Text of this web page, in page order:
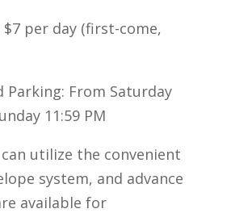
$7 per day (first-come,
Parking: From Saturday
11:59 PM
utilize the convenient
system, and advance
available for